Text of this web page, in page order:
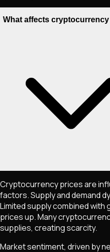
What affects
Cryptocurrency prices are
factors. Supply and demand
Limited supply combined with
prices up. Many
supplies, creating scarcity.
Market sentiment, driven by